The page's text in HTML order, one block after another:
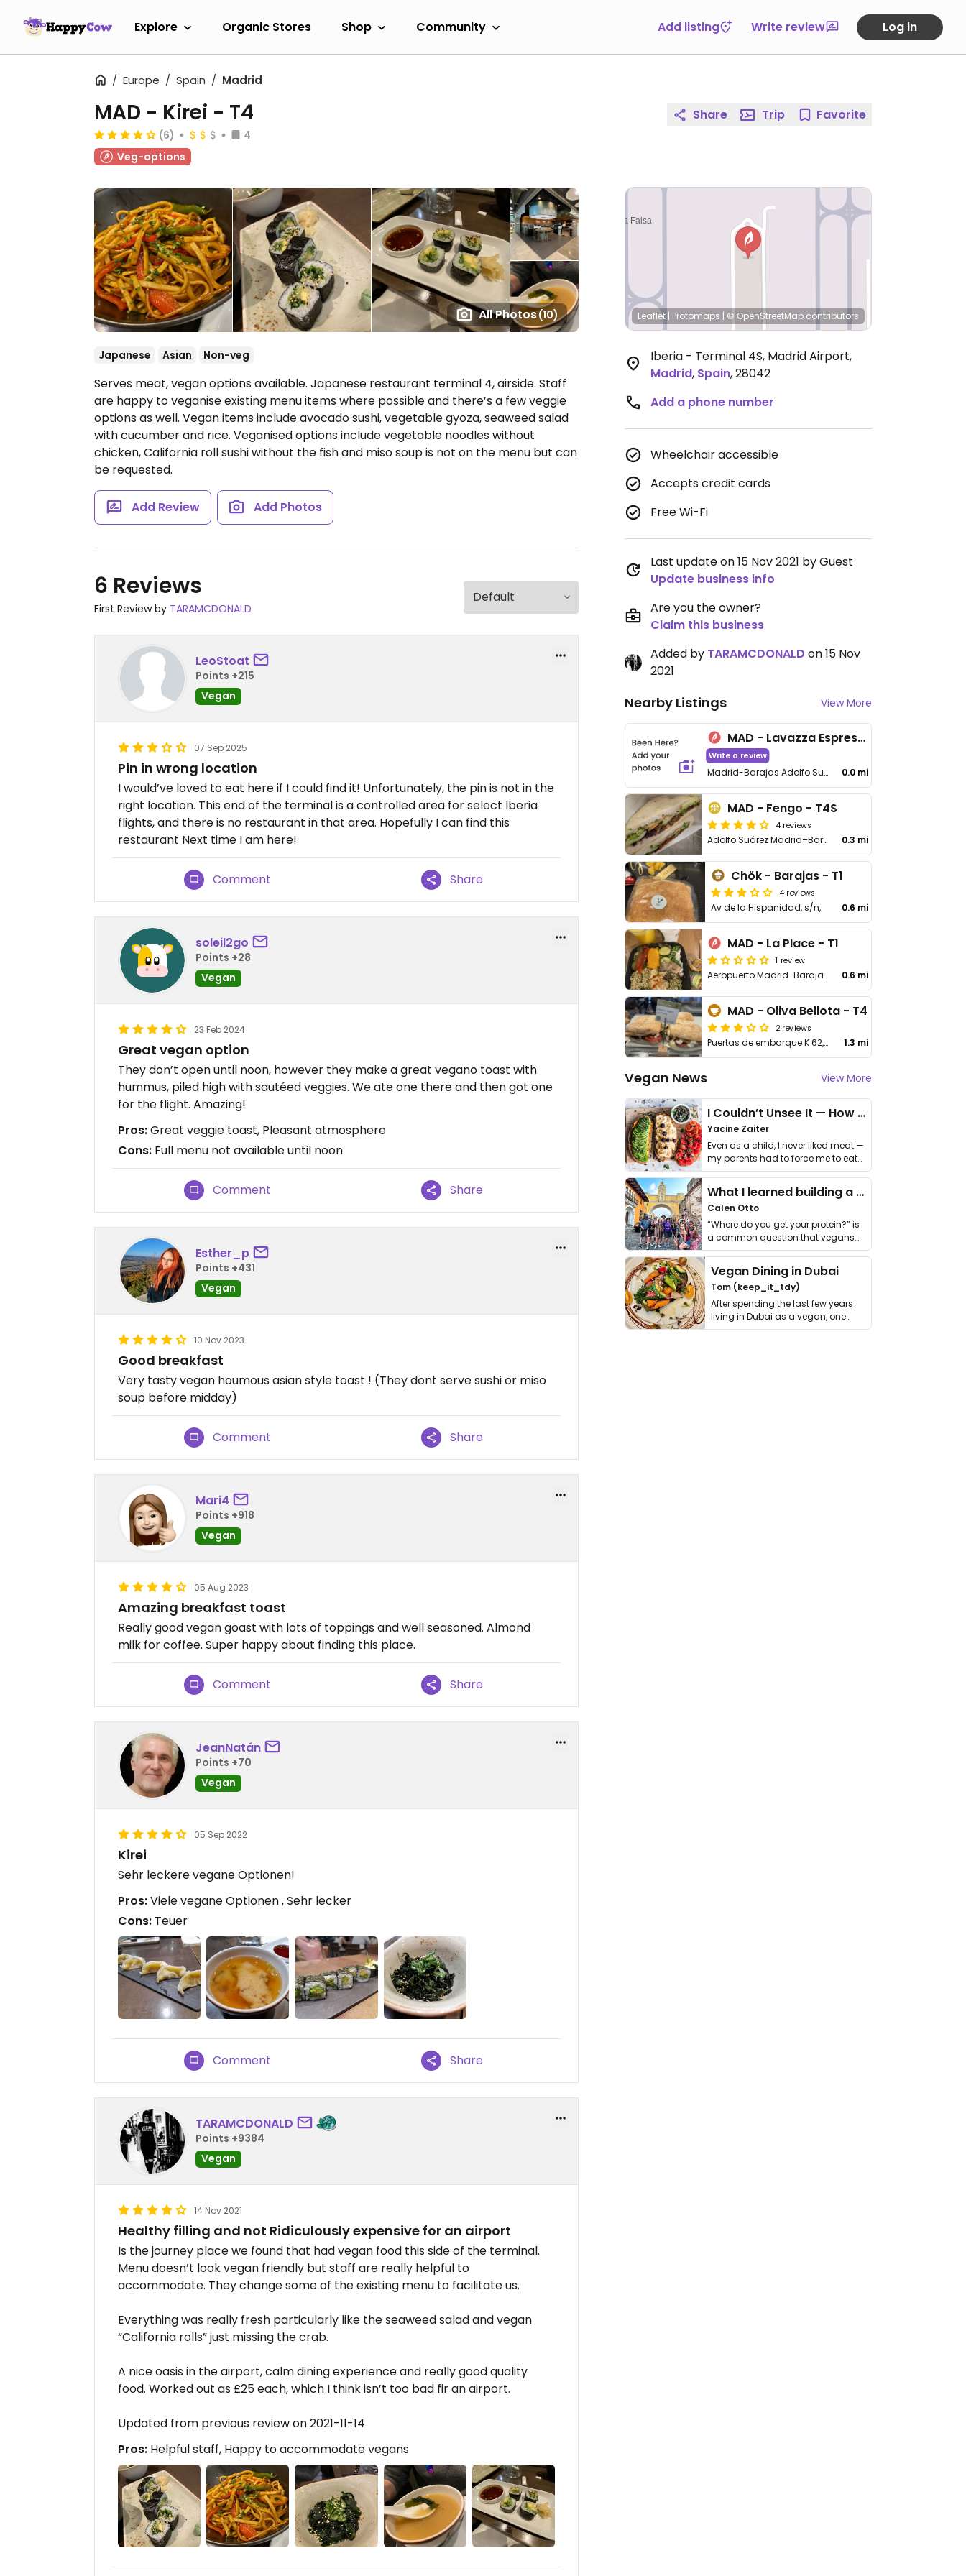
Explore Organic Stores Shop Community Add listing Write review Log in
Europe Spain Madrid
All Photos(10)
MAD - Kirei - T4
(6)
4
Veg-options
Japanese Asian Non-veg
Serves meat, vegan options available. Japanese restaurant terminal 4, airside. Staff
are happy to veganise existing menu items where possible and there’s a few veggie
options as well. Vegan items include avocado sushi, vegetable gyoza, seaweed salad
with cucumber and rice. Veganised options include vegetable noodles without
chicken, California roll sushi without the fish and miso soup is not on the menu but can
be requested.
Add Review Add Photos
6 Reviews
First Review by TARAMCDONALD
LeoStoat
Points +215
Vegan
07 Sep 2025
Pin in wrong location
I would’ve loved to eat here if I could find it! Unfortunately, the pin is not in the
right location. This end of the terminal is a controlled area for select Iberia
flights, and there is no restaurant in that area. Hopefully I can find this
restaurant Next time I am here!
Comment Share
soleil2go
Points +28
Vegan
23 Feb 2024
Great vegan option
They don’t open until noon, however they make a great vegano toast with
hummus, piled high with sautéed veggies. We ate one there and then got one
for the flight. Amazing!
Pros:Great veggie toast, Pleasant atmosphere
Cons: Full menu not available until noon
Comment Share
Esther_p
Points +431
Vegan
10 Nov 2023
Good breakfast
Very tasty vegan houmous asian style toast ! (They dont serve sushi or miso
soup before midday)
Comment Share
Mari4
Points +918
Vegan
05 Aug 2023
Amazing breakfast toast
Really good vegan goast with lots of toppings and well seasoned. Almond
milk for coffee. Super happy about finding this place.
Comment Share
JeanNatán
Points +70
Vegan
05 Sep 2022
Kirei
Sehr leckere vegane Optionen!
Pros:Viele vegane Optionen , Sehr lecker
Cons: Teuer
Comment Share
TARAMCDONALD
Points +9384
Vegan
14 Nov 2021
Healthy filling and not Ridiculously expensive for an airport
Is the journey place we found that had vegan food this side of the terminal.
Menu doesn’t look vegan friendly but staff are really helpful to
accommodate. They change some of the existing menu to facilitate us.
Everything was really fresh particularly like the seaweed salad and vegan
“California rolls” just missing the crab.
A nice oasis in the airport, calm dining experience and really good quality
food. Worked out as £25 each, which I think isn’t too bad fir an airport.
Updated from previous review on 2021-11-14
Pros: Helpful staff, Happy to accommodate vegans
Share Trip Favorite
Leaflet | Protomaps | © OpenStreetMap contributors
Iberia - Terminal 4S, Madrid Airport,
Madrid, Spain,28042
Add a phone number
Wheelchair accessible
Accepts credit cards
Free Wi-Fi
Last update on 15 Nov 2021 by Guest
Update business info
Are you the owner?
Claim this business
Added by TARAMCDONALD on 15 Nov
2021
Nearby Listings View More
MAD - Lavazza Espression - T1
Write a review
Madrid-Barajas Adolfo Suárez Airport 0.0 mi
MAD - Fengo - T4S
4 reviews
Adolfo Suárez Madrid–Barajas Airport T4S Floor 1 Departures Boarding Area S 0.3 mi
Chök - Barajas - T1
4 reviews
Av de la Hispanidad, s/n, 0.6 mi
MAD - La Place - T1
1 review
Aeropuerto Madrid-Barajas, Av de la Hispanidad 0.6 mi
MAD - Oliva Bellota - T4
2 reviews
Puertas de embarque K 62, Av de la Hispanidad 1.3 mi
Vegan News View More
I Couldn’t Unsee It — How Thailand Turned My Beliefs Into Action⁠
Yacine Zaiter
Even as a child, I never liked meat —
my parents had to force me to eat
it. I …
What I learned building a queer vegan travel brand
Calen Otto
“Where do you get your protein?” is
a common question that vegans
get asked. …
Vegan Dining in Dubai
Tom (keep_it_tdy)
After spending the last few years
living in Dubai as a vegan, one
thing has …